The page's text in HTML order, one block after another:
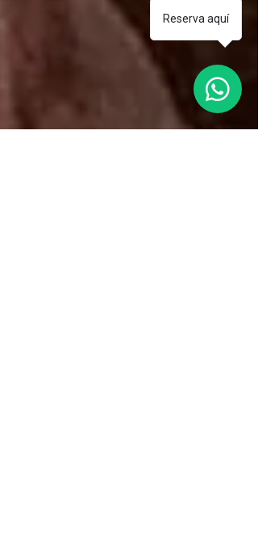
Reserva aquí